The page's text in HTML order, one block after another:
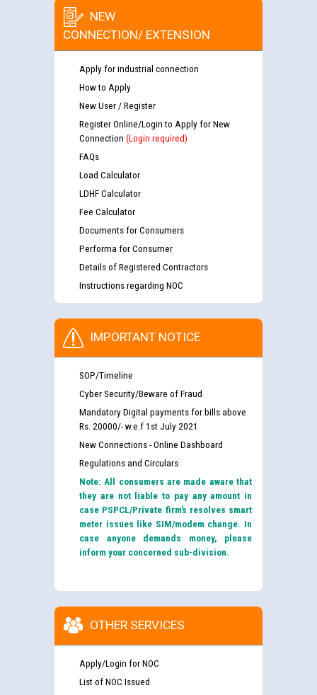
NEW
CONNECTION/ EXTENSION
Apply for industrial connection
How to Apply
New User / Register
Register Online/Login to Apply for New
Connection (Login required)
FAQs
Load Calculator
LDHF Calculator
Fee Calculator
Documents for Consumers
Performa for Consumer
Details of Registered Contractors
Instructions regarding NOC
IMPORTANT NOTICE
SOP/Timeline
Cyber Security/Beware of Fraud
Mandatory Digital payments for bills above
Rs. 20000/- w.e.f 1st July 2021
New Connections - Online Dashboard
Regulations and Circulars
Note: All consumers are made aware that
they are not liable to pay any amount in
case PSPCL/Private firm’s resolves smart
meter issues like SIM/modem change. In
case anyone demands money, please
inform your concerned sub-division.
OTHER SERVICES
Apply/Login for NOC
List of NOC Issued